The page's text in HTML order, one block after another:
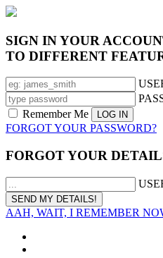
SIGN IN YOUR
TO DIFFERENT
Remember Me
FORGOT YOUR PASSWORD?
FORGOT YOUR
AAH, WAIT, I REMEMBER